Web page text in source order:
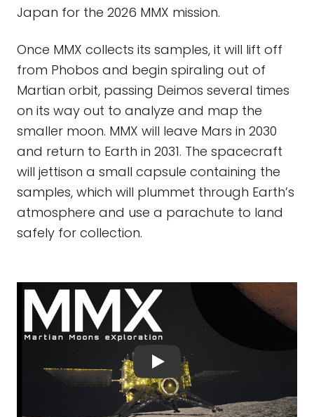
Japan for the 2026 MMX mission.
Once MMX collects its samples, it will lift off
from Phobos and begin spiraling out of
Martian orbit, passing Deimos several times
on its way out to analyze and map the
smaller moon. MMX will leave Mars in 2030
and return to Earth in 2031. The spacecraft
will jettison a small capsule containing the
samples, which will plummet through Earth’s
atmosphere and use a parachute to land
safely for collection.